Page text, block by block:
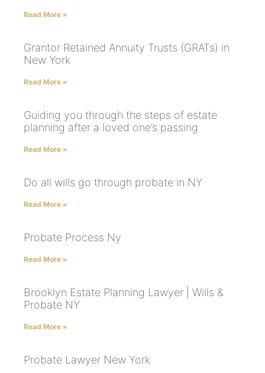
Read More »
Grantor Retained Annuity Trusts (GRATs) in
New York
Read More »
Guiding you through the steps of estate
planning after a loved one’s passing
Read More »
Do all wills go through probate in NY
Read More »
Probate Process Ny
Read More »
Brooklyn Estate Planning Lawyer | Wills &
Probate NY
Read More »
Probate Lawyer New York